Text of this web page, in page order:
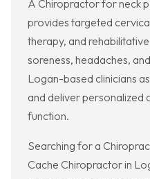
A Chiropractor for neck
provides targeted
therapy, and
soreness, headaches,
Logan-based clinicians
and deliver
function.
Searching for a
Cache Chiropractor in